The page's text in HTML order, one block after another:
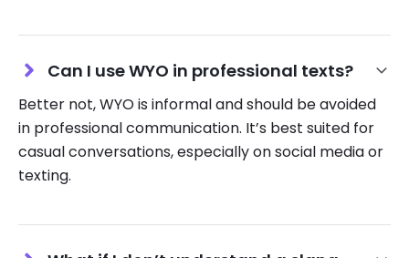
Can I use WYO in professional texts?
Better not, WYO is informal and should be avoided
in professional communication. It’s best suited for
casual conversations, especially on social media or
texting.